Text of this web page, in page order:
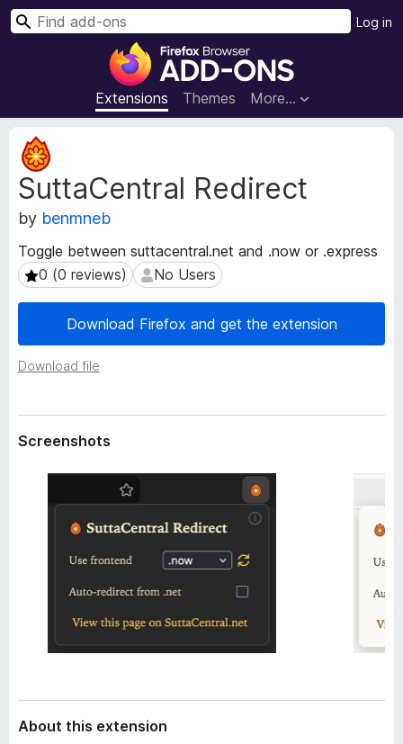
F
r
e
x
B
o
w
s
r
-
Extensions Themes More…
Log in
S
SuttaCentral Redirect
by benmneb
Toggle between suttacentral.net and .now or .express
0 (0 reviews)
0 (0 reviews) No Users
No Users
Download Firefox and get the extension
Download file
E
x
t
e
n
o
a
a
Screenshots
About this extension